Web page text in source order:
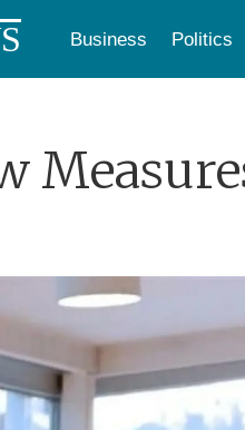
Business Politics